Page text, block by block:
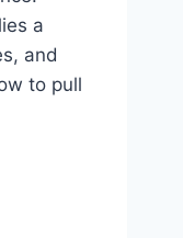
a
and
to pull